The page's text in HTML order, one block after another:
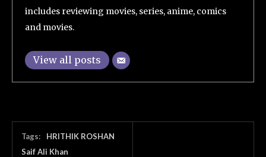
includes reviewing movies, series, anime, comics
and movies.
View all posts
Tags:
HRITHIK ROSHAN
Saif Ali Khan